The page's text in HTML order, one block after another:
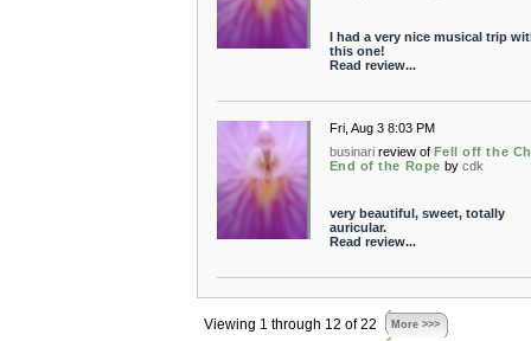
I had a very nice musical trip
this one!
Read review...
Fri, Aug 3 8:03 PM
businari review of Fell off the
End of the Rope by cdk
very beautiful, sweet, totally
auricular.
Read review...
Viewing 1 through 12 of 22 More >>>